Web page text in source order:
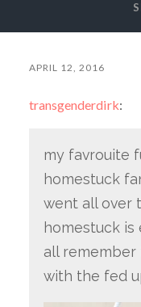
APRIL 12, 2016
transgenderdirk:
my favrouite
homestuck
went all over
homestuck is
all remember
with the fed